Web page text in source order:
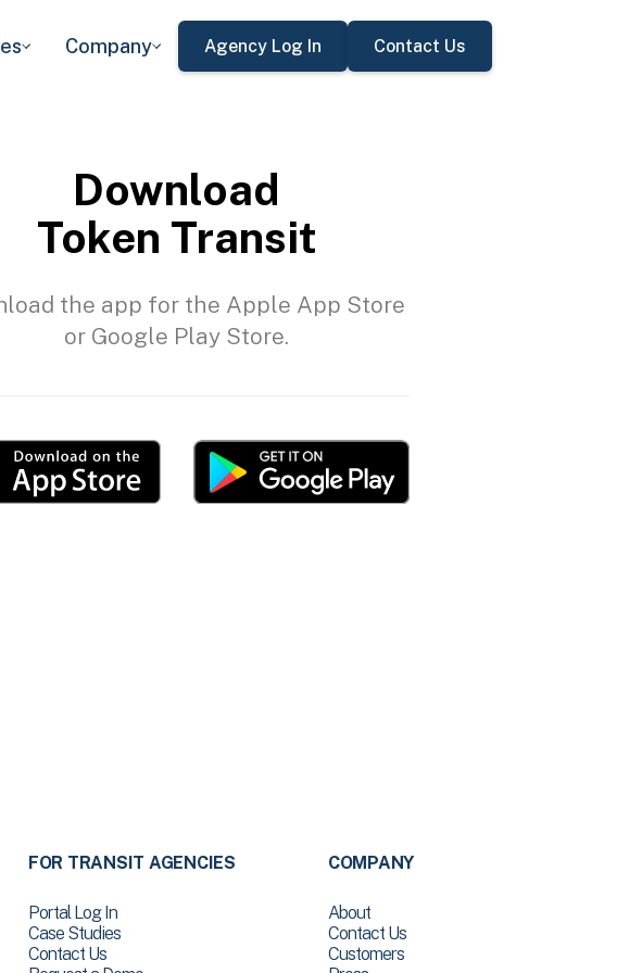
Company Agency Log In Contact Us
Download
Token Transit
the app for the Apple App Store
or Google Play Store.
FOR TRANSIT AGENCIES
Portal Log In
Case Studies
Contact Us
COMPANY
About
Contact Us
Customers